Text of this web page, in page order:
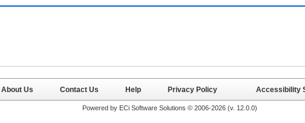
About Us Contact Us Help Privacy Policy Accessibility
Powered by ECi Software Solutions © 2006-2026 (v. 12.0.0)